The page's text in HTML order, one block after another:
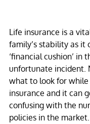
Life insurance is a
family’s stability as it
‘financial cushion’ in
unfortunate incident.
what to look for
insurance and it can
confusing with the
policies in the